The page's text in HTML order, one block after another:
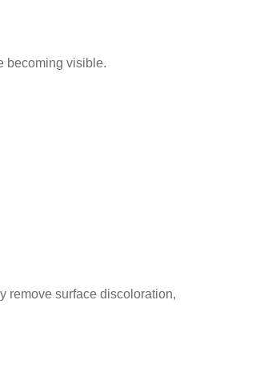
becoming visible.
remove surface discoloration,